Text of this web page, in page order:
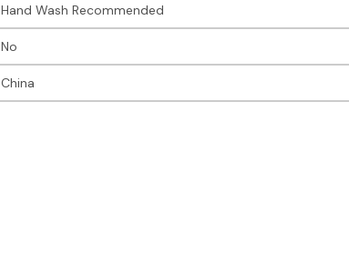
Hand Wash Recommended
No
China